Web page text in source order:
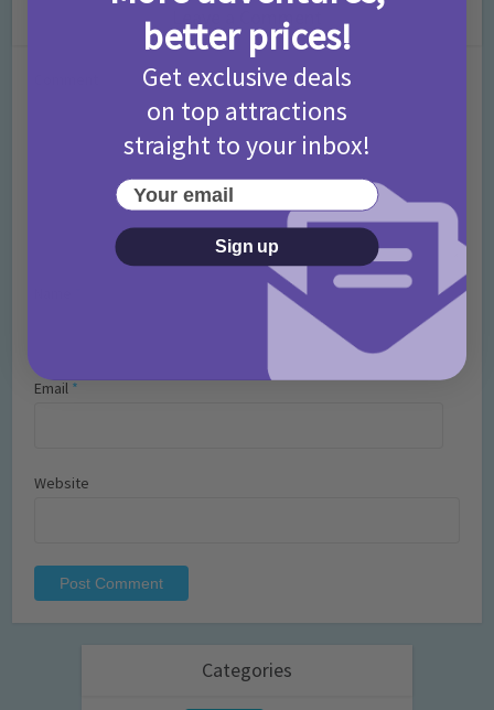
Leave a Comment
Email *
Website
Categories
better prices!
Get exclusive deals
on top attractions
straight to your inbox!
Your email
Sign up